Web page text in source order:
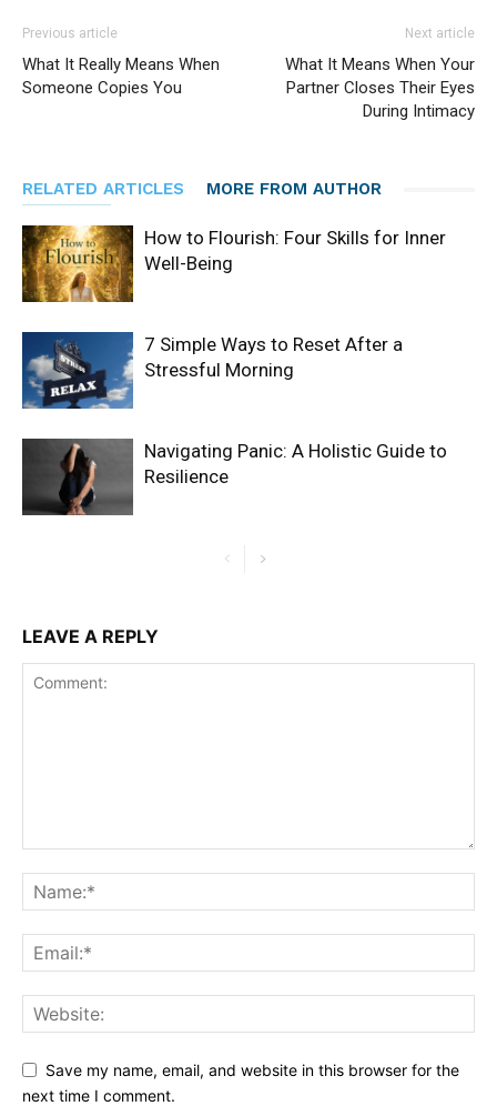
Previous article
What It Really Means When
Someone Copies You
Next article
What It Means When Your
Partner Closes Their Eyes
During Intimacy
RELATED ARTICLES MORE FROM AUTHOR
How to Flourish: Four Skills for Inner
Well-Being
7 Simple Ways to Reset After a
Stressful Morning
Navigating Panic: A Holistic Guide to
Resilience
LEAVE A REPLY
Save my name, email, and website in this browser for the
next time I comment.